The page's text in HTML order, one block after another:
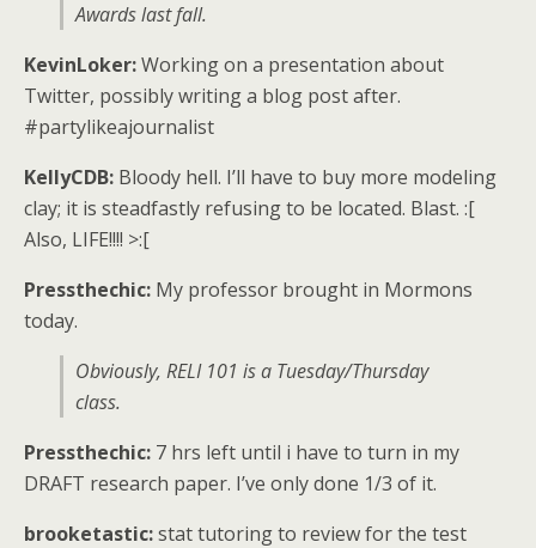
Awards last fall.
KevinLoker:Working on a presentation about
Twitter, possibly writing a blog post after.
#partylikeajournalist
KellyCDB: Bloody hell. I’ll have to buy more modeling
clay; it is steadfastly refusing to be located. Blast. :[
Also, LIFE!!!! >:[
Pressthechic: My professor brought in Mormons
today.
Obviously, RELI 101 is a Tuesday/Thursday
class.
Pressthechic: 7 hrs left until i have to turn in my
DRAFT research paper. I’ve only done 1/3 of it.
brooketastic:stat tutoring to review for the test